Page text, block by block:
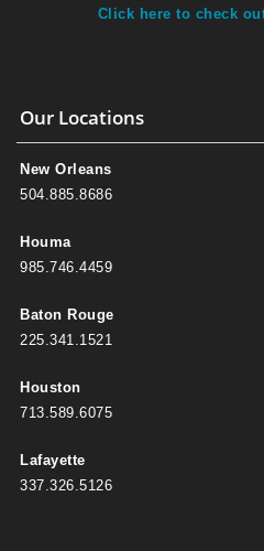
Click here to check
Our Locations
New Orleans
504.885.8686
Houma
985.746.4459
Baton Rouge
225.341.1521
Houston
713.589.6075
Lafayette
337.326.5126